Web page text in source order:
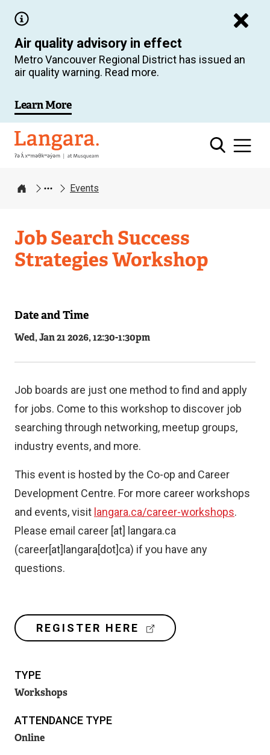
main
content
Air quality advisory in effect
Metro Vancouver Regional District has issued an
air quality warning. Read more.
Learn More
Langara
Home
Events
Job Search Success
Strategies Workshop
Related
Date and Time
Wed, Jan 21 2026, 12:30-1:30pm
Job boards are just one method to find and apply
for jobs. Come to this workshop to discover job
searching through networking, meetup groups,
industry events, and more.
This event is hosted by the Co-op and Career
Development Centre. For more career workshops
and events, visit langara.ca/career-workshops.
Please email career [at] langara.ca
(career[at]langara[dot]ca) if you have any
questions.
REGISTER HERE
E
TYPE
Workshops
ATTENDANCE TYPE
Online